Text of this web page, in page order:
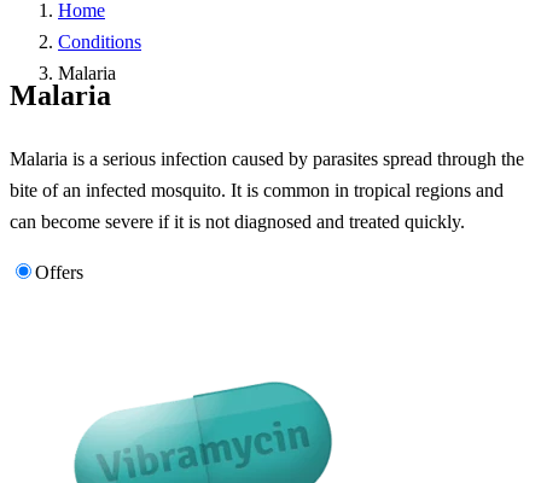
Home
Conditions
Malaria
Malaria
Malaria is a serious infection caused by parasites spread through the
bite of an infected mosquito. It is common in tropical regions and
can become severe if it is not diagnosed and treated quickly.
Offers